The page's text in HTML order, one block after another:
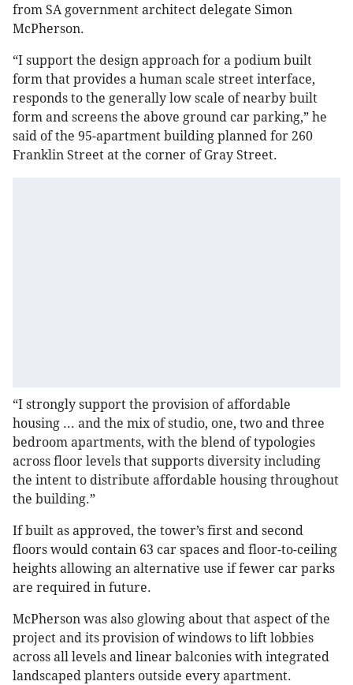
from SA government architect delegate Simon
McPherson.
“I support the design approach for a podium built
form that provides a human scale street interface,
responds to the generally low scale of nearby built
form and screens the above ground car parking,” he
said of the 95-apartment building planned for 260
Franklin Street at the corner of Gray Street.
“I strongly support the provision of affordable
housing ... and the mix of studio, one, two and three
bedroom apartments, with the blend of typologies
across floor levels that supports diversity including
the intent to distribute affordable housing throughout
the building.”
If built as approved, the tower’s first and second
floors would contain 63 car spaces and floor-to-ceiling
heights allowing an alternative use if fewer car parks
are required in future.
McPherson was also glowing about that aspect of the
project and its provision of windows to lift lobbies
across all levels and linear balconies with integrated
landscaped planters outside every apartment.